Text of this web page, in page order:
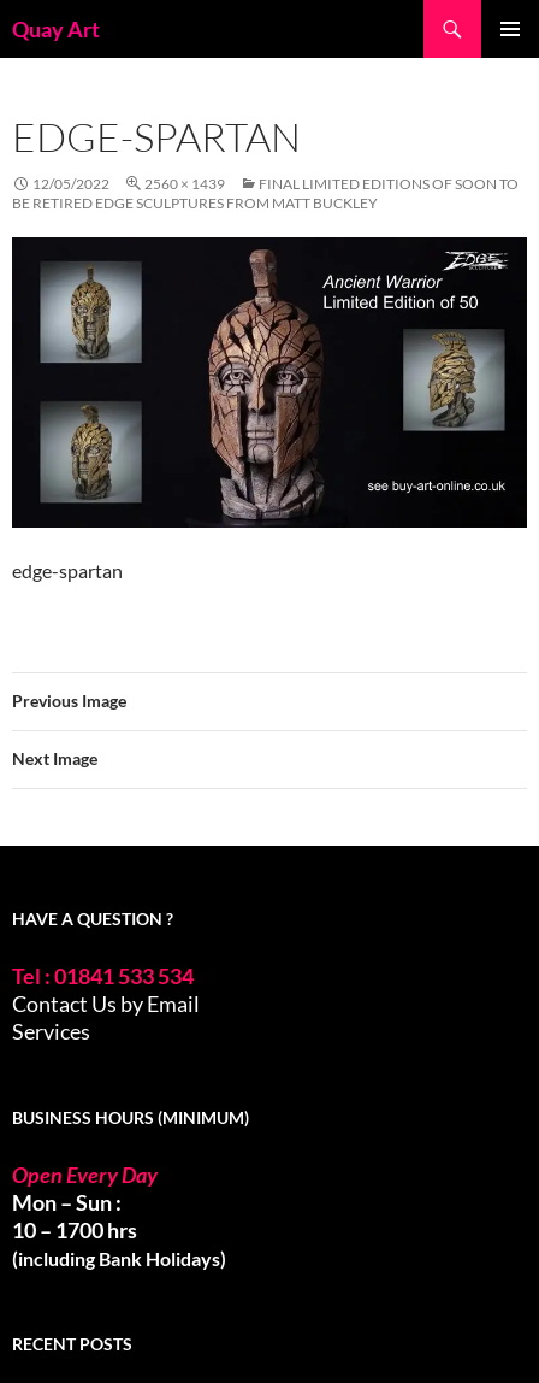
toQuay Art
EDGE-SPARTAN
12/05/2022 2560 × 1439
FINAL LIMITED EDITIONS OF SOON TO
BE RETIRED EDGE SCULPTURES FROM MATT BUCKLEY
edge-spartan
Previous Image
Next Image
HAVE A QUESTION ?
Tel : 01841 533 534
Contact Us by Email
Services
BUSINESS HOURS (MINIMUM)
Open Every Day
Mon – Sun :
10 – 1700 hrs
(including Bank Holidays)
RECENT POSTS